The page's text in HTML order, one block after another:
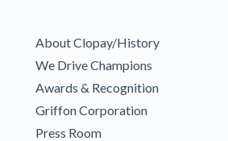
About Clopay/History
We Drive Champions
Awards & Recognition
Griffon Corporation
Press Room